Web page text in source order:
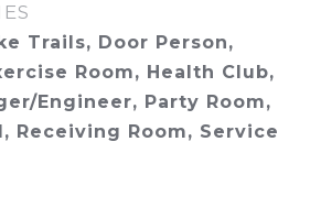
Trails, Door Person,
Room, Health Club,
Engineer, Party Room,
Receiving Room, Service